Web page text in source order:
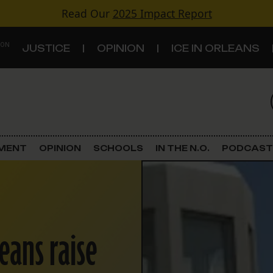
Read Our 2025 Impact Report
JUSTICE OPINION ICE IN ORLEANS
Criminal Justice
Schools
OPINION SCHOOLS IN THE N.O. PODCAST
raise